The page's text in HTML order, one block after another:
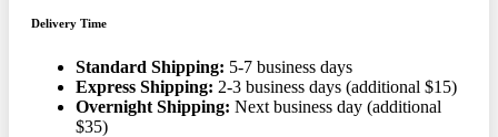
Delivery Time
Standard Shipping: 5-7 business days
Express Shipping: 2-3 business days (additional $15)
Overnight Shipping: Next business day (additional
$35)